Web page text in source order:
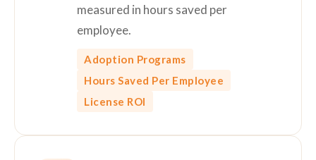
measured in hours saved per
employee.
Adoption Programs
Hours Saved Per Employee
License ROI